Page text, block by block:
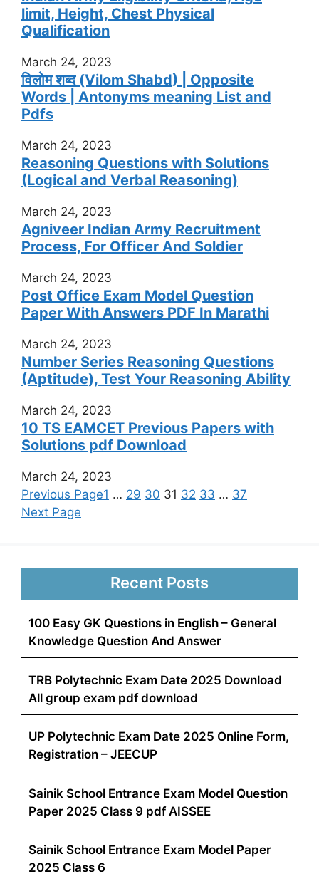
limit, Height, Chest Physical
Qualification
March 24, 2023
विलोम शब्द (Vilom Shabd) | Opposite
Words | Antonyms meaning List and
Pdfs
March 24, 2023
Reasoning Questions with Solutions
(Logical and Verbal Reasoning)
March 24, 2023
Agniveer Indian Army Recruitment
Process, For Officer And Soldier
March 24, 2023
Post Office Exam Model Question
Paper With Answers PDF In Marathi
March 24, 2023
Number Series Reasoning Questions
(Aptitude), Test Your Reasoning Ability
March 24, 2023
10 TS EAMCET Previous Papers with
Solutions pdf Download
March 24, 2023
Previous Page1 … 29 30 31 32 33 … 37
Next Page
Recent Posts
100 Easy GK Questions in English – General
Knowledge Question And Answer
TRB Polytechnic Exam Date 2025 Download
All group exam pdf download
UP Polytechnic Exam Date 2025 Online Form,
Registration – JEECUP
Sainik School Entrance Exam Model Question
Paper 2025 Class 9 pdf AISSEE
Sainik School Entrance Exam Model Paper
2025 Class 6